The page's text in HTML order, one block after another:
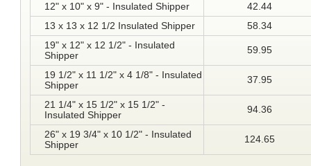
12" x 10" x 9" - Insulated Shipper
42.44
13 x 13 x 12 1/2 Insulated Shipper
58.34
19" x 12" x 12 1/2" - Insulated
Shipper
59.95
19 1/2" x 11 1/2" x 4 1/8" - Insulated
Shipper
37.95
21 1/4" x 15 1/2" x 15 1/2" -
Insulated Shipper
94.36
26" x 19 3/4" x 10 1/2" - Insulated
Shipper
124.65